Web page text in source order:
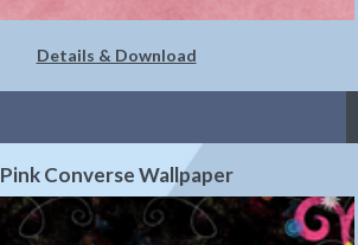
Details & Download
Pink Converse Wallpaper